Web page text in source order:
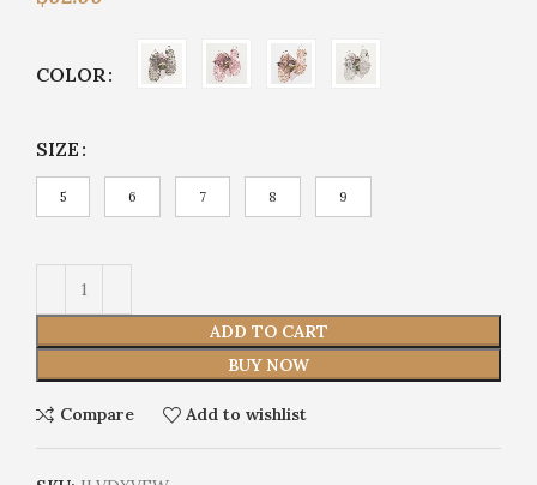
COLOR
SIZE
5 6 7 8 9
ADD TO CART
BUY NOW
Compare Add to wishlist